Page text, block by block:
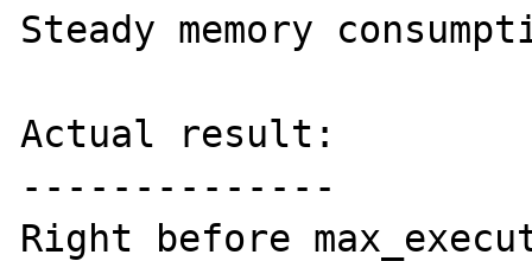
Steady memory
Actual result:
--------------
Right before